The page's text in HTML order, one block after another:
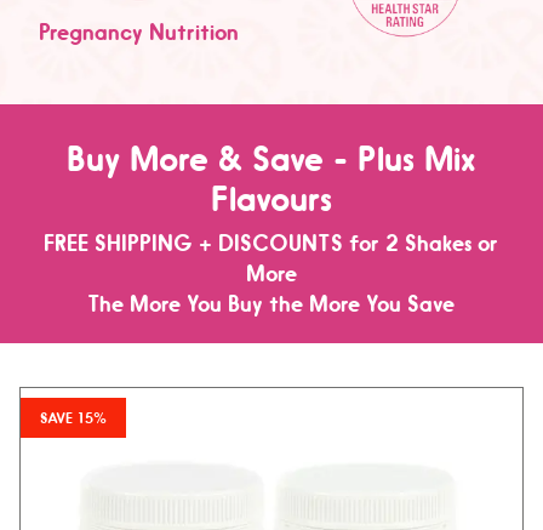
Pregnancy Nutrition
Buy More & Save - Plus Mix
Flavours
FREE SHIPPING + DISCOUNTS for 2 Shakes or
More
The More You Buy the More You Save
SAVE 15%